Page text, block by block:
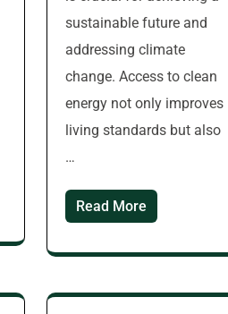
sustainable future and
addressing climate
change. Access to clean
energy not only improves
living standards but also
…
Read More